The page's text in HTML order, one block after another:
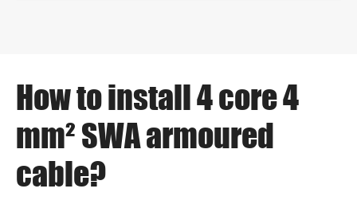
How to install 4 core 4
mm² SWA armoured
cable?